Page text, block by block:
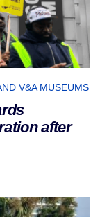
V&A MUSEUMS
after